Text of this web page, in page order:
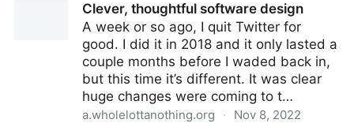
Clever, thoughtful software design
A week or so ago, I quit Twitter for
good. I did it in 2018 and it only lasted a
couple months before I waded back in,
but this time it’s different. It was clear
huge changes were coming to t…
a.wholelottanothing.org · Nov 8, 2022